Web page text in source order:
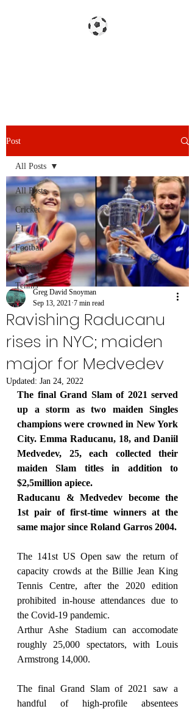
Post
All Posts
Cricket
F1
Football
General
Tennis
All Posts
Ravishing Raducanu
rises in NYC; maiden
major for Medvedev
Greg David Snoyman
Sep 13, 2021 7 min read
Updated: Jan 24, 2022
The final Grand Slam of 2021 served
up a storm as two maiden Singles
champions were crowned in New York
City. Emma Raducanu, 18, and Daniil
Medvedev, 25, each collected their
maiden Slam titles in addition to
$2,5million apiece.
Raducanu & Medvedev become the
1st pair of first-time winners at the
same major since Roland Garros 2004.
The 141st US Open saw the return of
capacity crowds at the Billie Jean King
Tennis Centre, after the 2020 edition
prohibited in-house attendances due to
the Covid-19 pandemic.
Arthur Ashe Stadium can accomodate
roughly 25,000 spectators, with Louis
Armstrong 14,000.
The final Grand Slam of 2021 saw a
handful of high-profile absentees